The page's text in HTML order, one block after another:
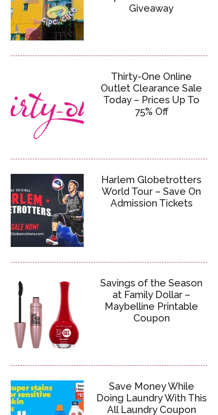
Giveaway
Thirty-One Online
Outlet Clearance Sale
Today – Prices Up To
75% Off
Harlem Globetrotters
World Tour – Save On
Admission Tickets
Savings of the Season
at Family Dollar –
Maybelline Printable
Coupon
Save Money While
Doing Laundry With This
All Laundry Coupon